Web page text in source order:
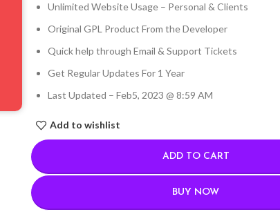
Unlimited Website Usage – Personal & Clients
Original GPL Product From the Developer
Quick help through Email & Support Tickets
Get Regular Updates For 1 Year
Last Updated – Feb5, 2023 @ 8:59 AM
Add to wishlist
ADD TO CART
BUY NOW